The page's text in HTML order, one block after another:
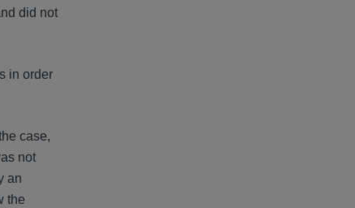
did not
in order
case,
not
an
the